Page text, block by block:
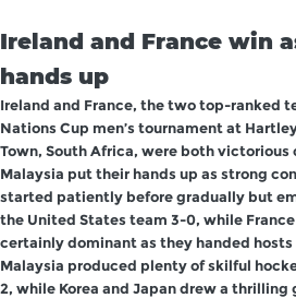
Ireland and France win
hands up
Ireland and France, the two top-ranked
Nations Cup men’s tournament at
Town, South Africa, were both
Malaysia put their hands up as strong
started patiently before gradually but
the United States team 3-0, while
certainly dominant as they handed
Malaysia produced plenty of skilful
2, while Korea and Japan drew a thrilling